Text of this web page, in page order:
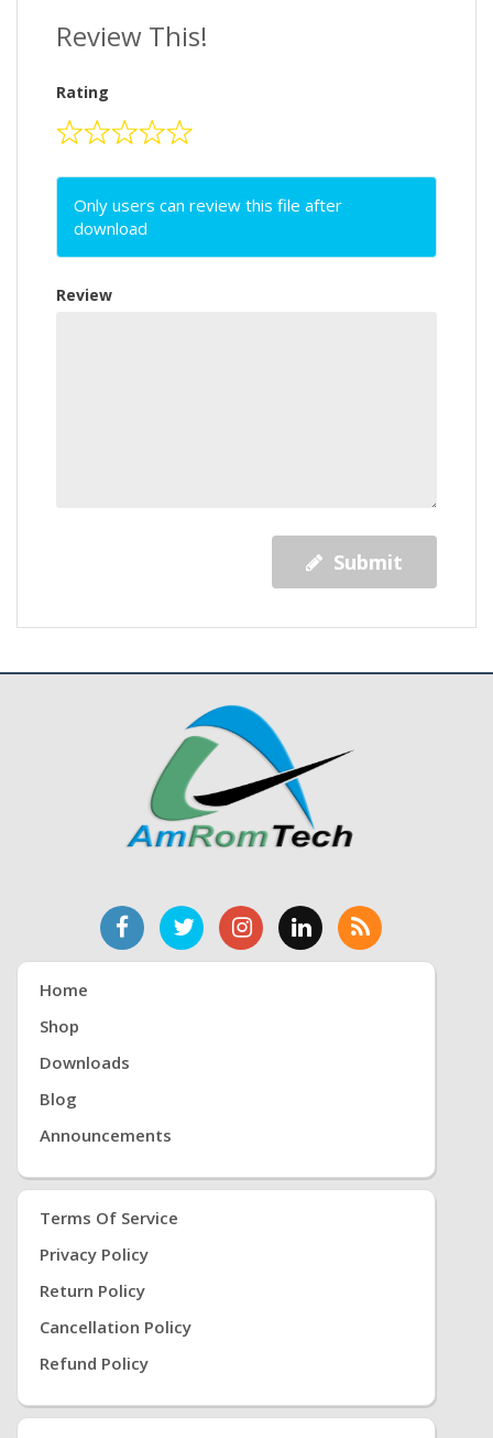
Review This!
Rating
Only users can review this file after
download
Review
Submit
Home
Shop
Downloads
Blog
Announcements
Terms Of Service
Privacy Policy
Return Policy
Cancellation Policy
Refund Policy